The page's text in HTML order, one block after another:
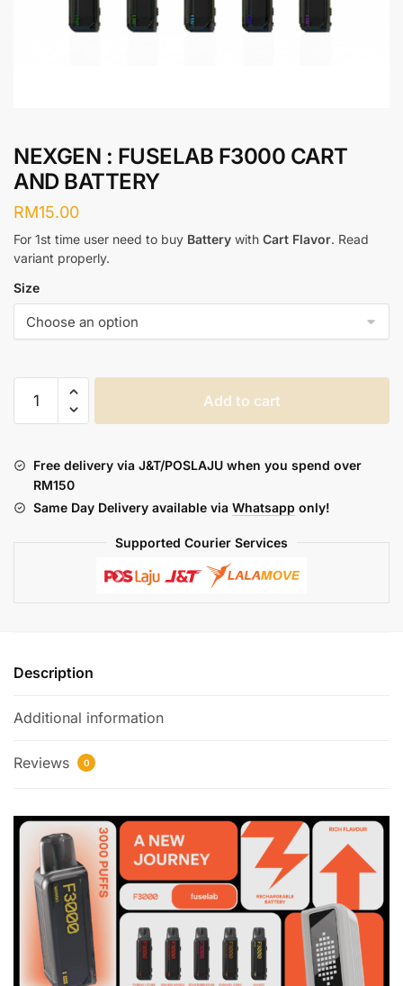
NEXGEN : FUSELAB F3000 CART
AND BATTERY
RM15.00
For 1st time user need to buy Battery with Cart Flavor. Read
variant properly.
Size
CART
AND
BATTERY
Add to cart
Free delivery via J&T/POSLAJU when you spend over
RM150
Same Day Delivery available via Whatsapp only!
Supported Courier Services
Description
Additional information
Reviews 0